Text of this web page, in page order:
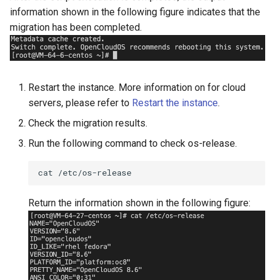
information shown in the following figure indicates that the
migration has been completed.
Restart the instance. More information on for cloud
servers, please refer to Restart the instance.
Check the migration results.
Run the following command to check os-release.
cat
Return the information shown in the following figure: